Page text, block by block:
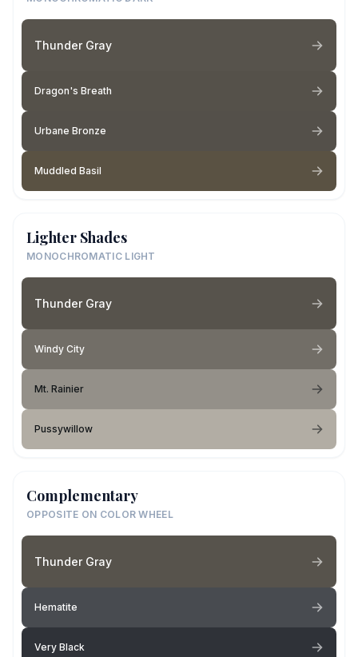
Thunder Gray
Dragon's Breath
Urbane Bronze
Muddled Basil
Lighter Shades
MONOCHROMATIC LIGHT
Thunder Gray
Windy City
Mt. Rainier
Pussywillow
Complementary
OPPOSITE ON COLOR WHEEL
Thunder Gray
Hematite
Very Black